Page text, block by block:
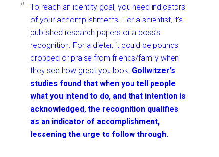
To reach an identity goal, you need indicators
of your accomplishments. For a scientist, it’s
published research papers or a boss’s
recognition. For a dieter, it could be pounds
dropped or praise from friends/family when
they see how great you look. Gollwitzer’s
studies found that when you tell people
what you intend to do, and that intention is
acknowledged, the recognition qualifies
as an indicator of accomplishment,
lessening the urge to follow through.